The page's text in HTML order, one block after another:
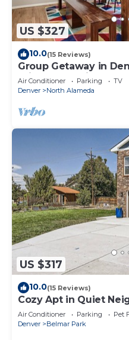
US $327
10.0(15 Reviews)
Group Getaway in
Bright & Spacious
Air Conditioner Parking
TV
Denver
North Alameda
US $317
10.0(15 Reviews)
Cozy Apt in Quiet
Air Conditioner Parking
Pet
Denver
Belmar Park